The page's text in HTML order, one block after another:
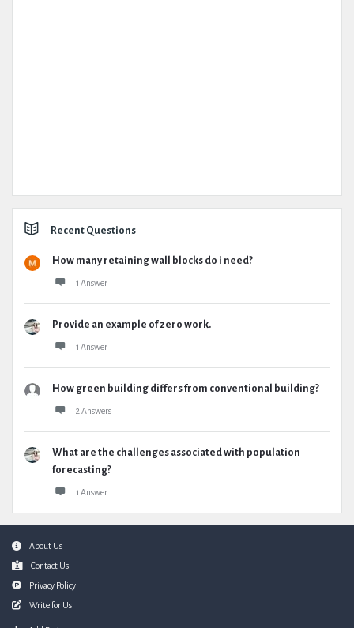
Recent Questions
How many retaining wall blocks do i need?
1 Answer
Provide an example of zero work.
1 Answer
How green building differs from conventional building?
2 Answers
What are the challenges associated with population
forecasting?
1 Answer
FooterAbout Us
Contact Us
Privacy Policy
Write for Us